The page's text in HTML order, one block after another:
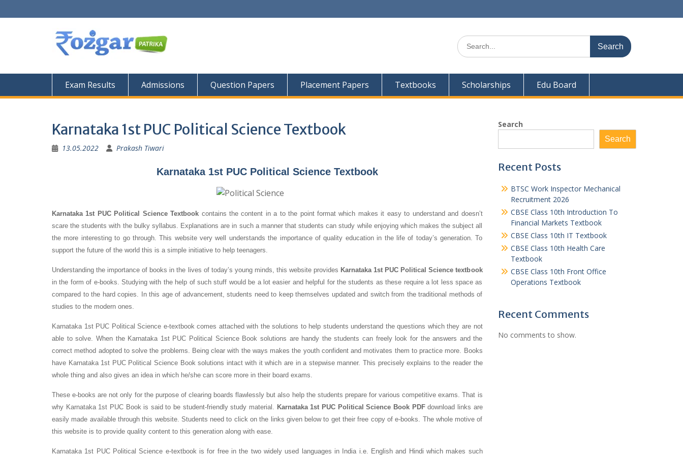
to
Search
for:
Exam Results Admissions Question Papers Placement Papers Textbooks Scholarships Edu Board
Karnataka 1st PUC Political Science Textbook
13.05.2022 Prakash Tiwari
Karnataka 1st PUC Political Science Textbook
Karnataka 1st PUC Political Science Textbook contains the content in a to the point format which makes it easy to understand and doesn’t
scare the students with the bulky syllabus. Explanations are in such a manner that students can study while enjoying which makes the subject all
the more interesting to go through. This website very well understands the importance of quality education in the life of today’s generation. To
support the future of the world this is a simple initiative to help teenagers.
Understanding the importance of books in the lives of today’s young minds, this website provides Karnataka 1st PUC Political Science textbook
in the form of e-books. Studying with the help of such stuff would be a lot easier and helpful for the students as these require a lot less space as
compared to the hard copies. In this age of advancement, students need to keep themselves updated and switch from the traditional methods of
studies to the modern ones.
Karnataka 1st PUC Political Science e-textbook comes attached with the solutions to help students understand the questions which they are not
able to solve. When the Karnataka 1st PUC Political Science Book solutions are handy the students can freely look for the answers and the
correct method adopted to solve the problems. Being clear with the ways makes the youth confident and motivates them to practice more. Books
have Karnataka 1st PUC Political Science Book solutions intact with it which are in a stepwise manner. This precisely explains to the reader the
whole thing and also gives an idea in which he/she can score more in their board exams.
These e-books are not only for the purpose of clearing boards flawlessly but also help the students prepare for various competitive exams. That is
why Karnataka 1st PUC Book is said to be student-friendly study material. Karnataka 1st PUC Political Science Book PDFdownload links are
easily made available through this website. Students need to click on the links given below to get their free copy of e-books. The whole motive of
this website is to provide quality content to this generation along with ease.
Karnataka 1st PUC Political Science e-textbook is for free in the two widely used languages in India i.e. English and Hindi which makes such
Search
Search
Recent Posts
BTSC Work Inspector Mechanical
Recruitment 2026
CBSE Class 10th Introduction To
Financial Markets Textbook
CBSE Class 10th IT Textbook
CBSE Class 10th Health Care
Textbook
CBSE Class 10th Front Office
Operations Textbook
Recent Comments
No comments to show.